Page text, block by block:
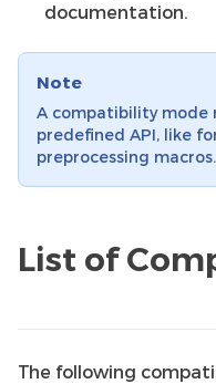
documentation.
Note
A compatibility mode
predefined API, like
preprocessing macros.
List of
The following